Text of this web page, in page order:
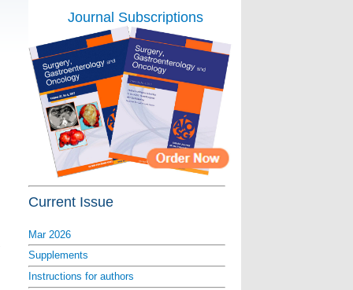
Journal Subscriptions
Current Issue
Mar 2026
Supplements
Instructions for authors